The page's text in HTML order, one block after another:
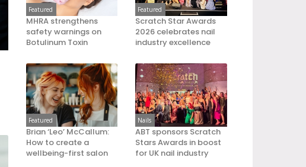
Featured
MHRA strengthens
safety warnings on
Botulinum Toxin
Featured
Scratch Star Awards
2026 celebrates nail
industry excellence
Featured
Brian ‘Leo’ McCallum:
How to create a
wellbeing-first salon
Nails
ABT sponsors Scratch
Stars Awards in boost
for UK nail industry